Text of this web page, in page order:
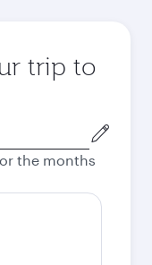
trip to
the months